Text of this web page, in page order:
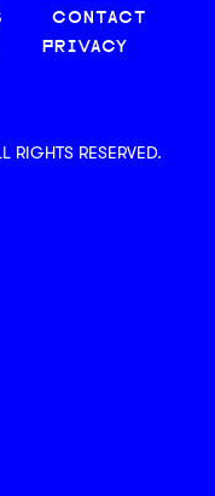
CONTACT
PRIVACY
RIGHTS RESERVED.